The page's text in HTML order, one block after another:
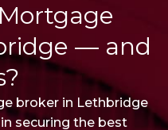
— and
broker in Lethbridge
securing the best